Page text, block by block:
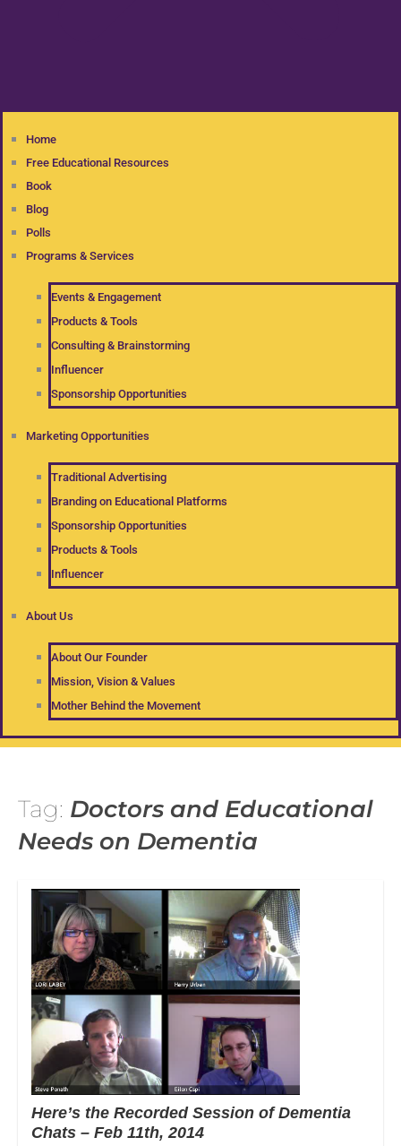
Home
Free Educational Resources
Book
Blog
Polls
Programs & Services
Events & Engagement
Products & Tools
Consulting & Brainstorming
Influencer
Sponsorship Opportunities
Marketing Opportunities
Traditional Advertising
Branding on Educational Platforms
Sponsorship Opportunities
Products & Tools
Influencer
About Us
About Our Founder
Mission, Vision & Values
Mother Behind the Movement
Tag: Doctors and Educational
Needs on Dementia
Here’s the Recorded Session of Dementia
Chats – Feb 11th, 2014